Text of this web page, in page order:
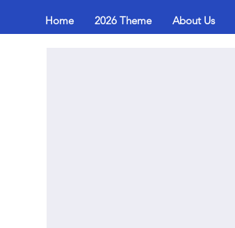
Home 2026 Theme About Us